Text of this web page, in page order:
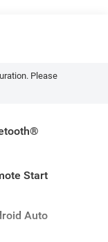
Please
Start
Auto